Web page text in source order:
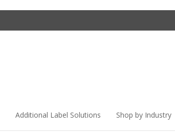
Additional Label Solutions Shop by Industry